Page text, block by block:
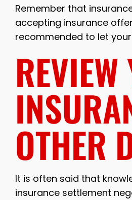
Remember that
accepting insurance
recommended to let
OTHER
It is often said that
insurance settlement